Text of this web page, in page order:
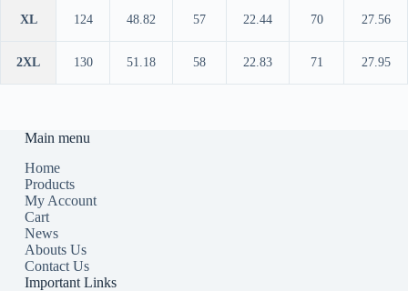
XL 124 48.82 57 22.44 70 27.56
2XL 130 51.18 58 22.83 71 27.95
Main menu
Home
Products
My Account
Cart
News
Abouts Us
Contact Us
Important Links